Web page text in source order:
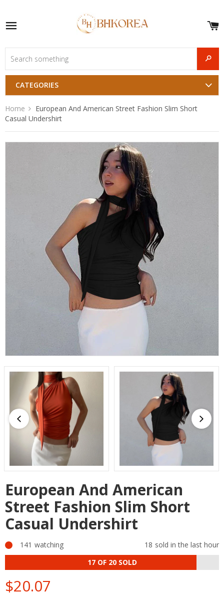
Site navigation
CATEGORIES
Home
European And American Street Fashion Slim Short
Casual Undershirt
European And American
Street Fashion Slim Short
Casual Undershirt
141 watching 18 sold in the last hour
17OF 20 SOLD
Regular
$20.07